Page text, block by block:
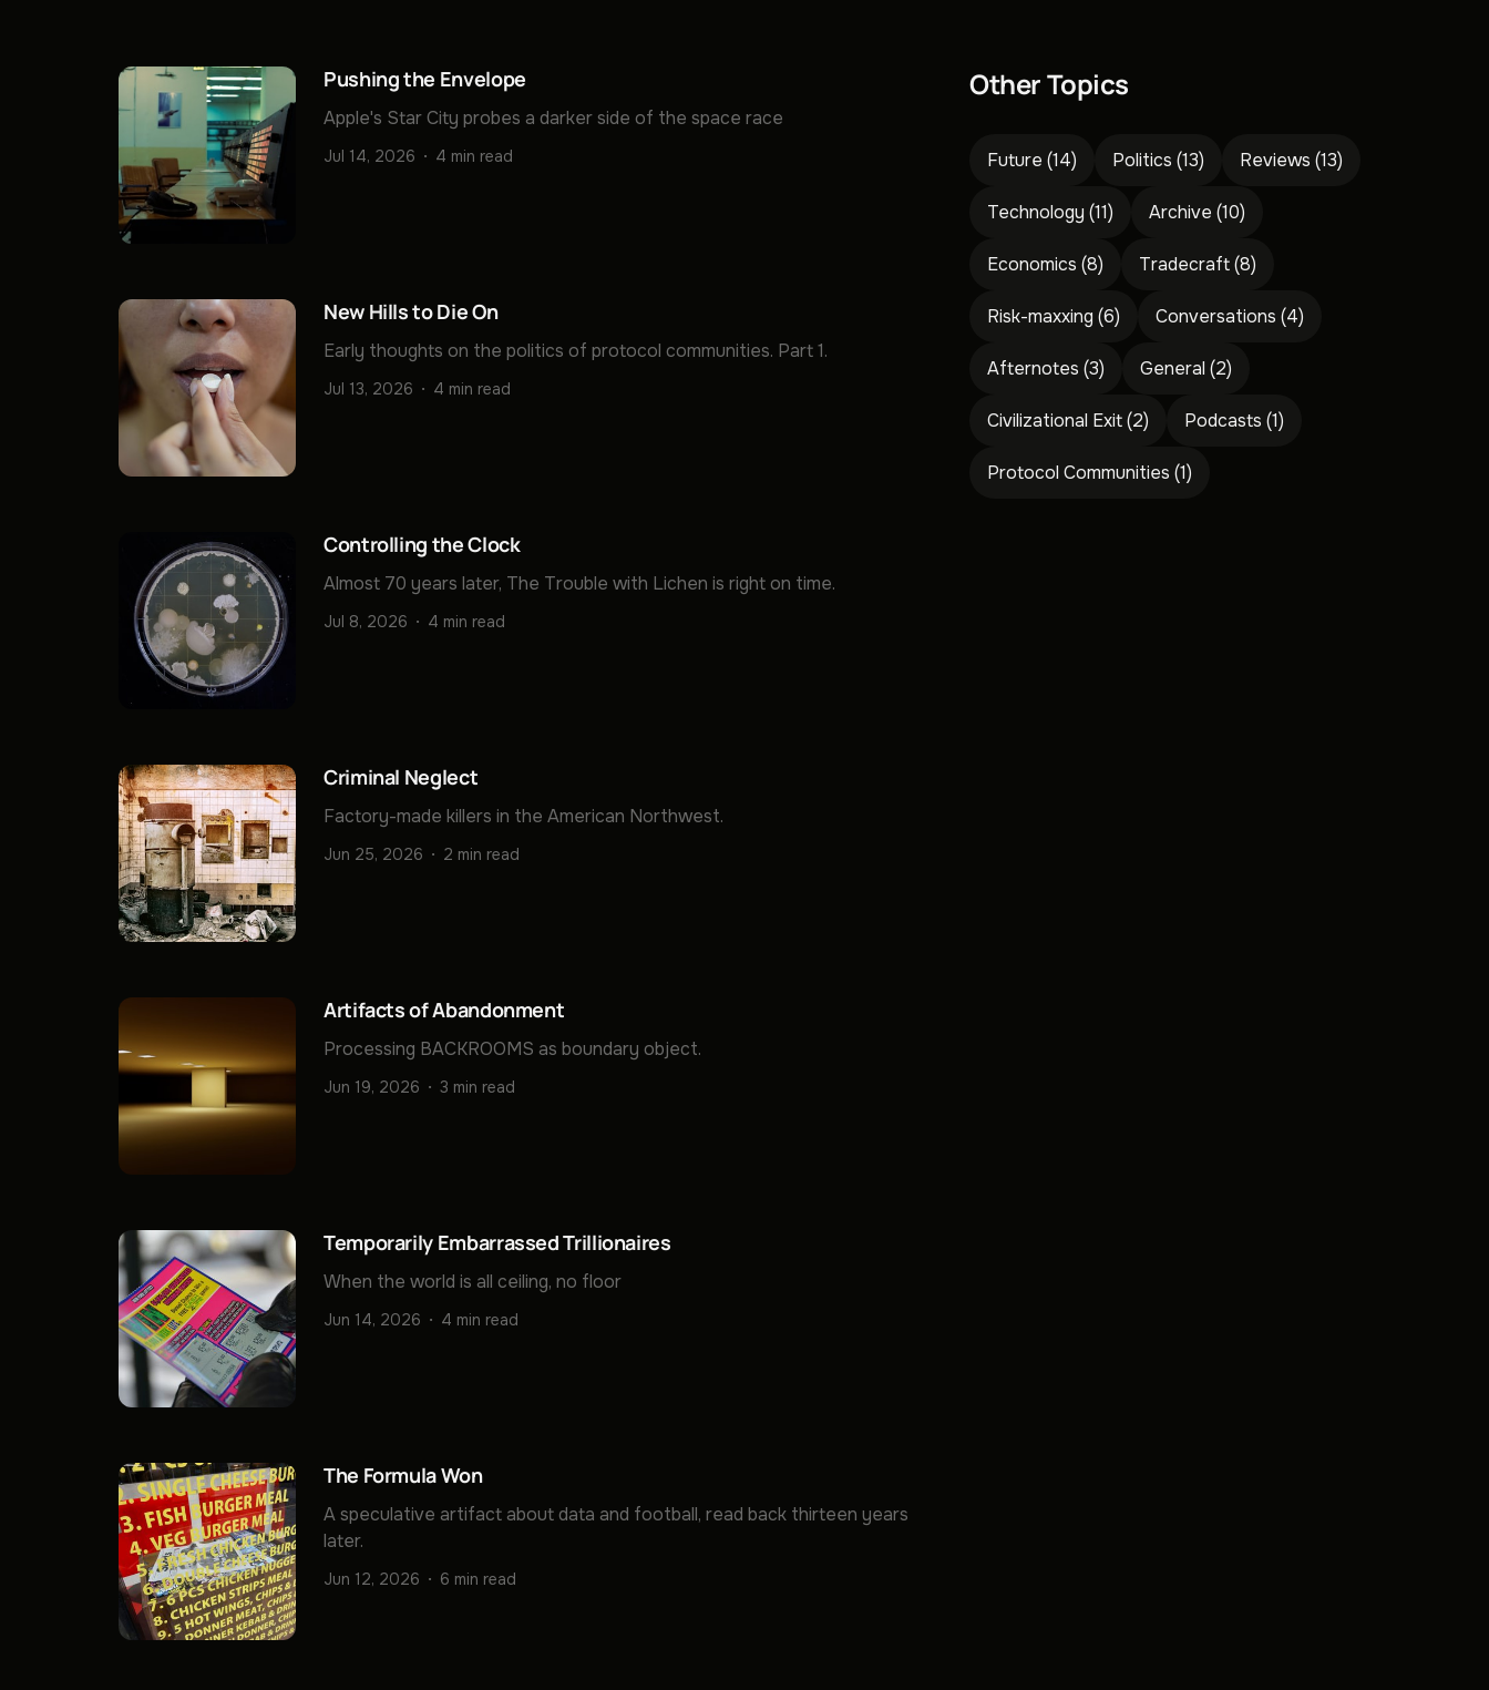
Pushing the Envelope
Apple's Star City probes a darker side of the space race
Jul 14, 2026 4 min read
New Hills to Die On
Early thoughts on the politics of protocol communities. Part 1.
Jul 13, 2026 4 min read
Controlling the Clock
Almost 70 years later, The Trouble with Lichen is right on time.
Jul 8, 2026 4 min read
Criminal Neglect
Factory-made killers in the American Northwest.
Jun 25, 2026 2 min read
Artifacts of Abandonment
Processing BACKROOMS as boundary object.
Jun 19, 2026 3 min read
Temporarily Embarrassed Trillionaires
When the world is all ceiling, no floor
Jun 14, 2026 4 min read
The Formula Won
A speculative artifact about data and football, read back thirteen years
later.
Jun 12, 2026 6 min read
Other Topics
Future (14) Politics (13) Reviews (13)
Technology (11) Archive (10)
Economics (8) Tradecraft(8)
Risk-maxxing (6) Conversations (4)
Afternotes (3) General (2)
Civilizational Exit(2) Podcasts (1)
Protocol Communities (1)